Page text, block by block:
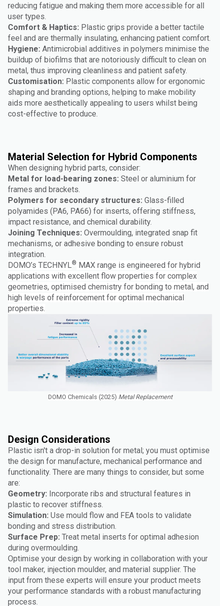
reducing fatigue and making them more accessible for all
user types.
Comfort & Haptics: Plastic grips provide a better tactile
feel and are thermally insulating, enhancing patient comfort.
Hygiene: Antimicrobial additives in polymers minimise the
buildup of biofilms that are notoriously difficult to clean on
metal, thus improving cleanliness and patient safety.
Customisation: Plastic components allow for ergonomic
shaping and branding options, helping to make mobility
aids more aesthetically appealing to users whilst being
cost-effective to produce.
Material Selection for Hybrid Components
When designing hybrid parts, consider:
Metal for load-bearing zones: Steel or aluminium for
frames and brackets.
Polymers for secondary structures: Glass-filled
polyamides (PA6, PA66) for inserts, offering stiffness,
impact resistance, and chemical durability.
Joining Techniques: Overmoulding, integrated snap fit
mechanisms, or adhesive bonding to ensure robust
integration.
DOMO’s TECHNYL® MAX range is engineered for hybrid
applications with excellent flow properties for complex
geometries, optimised chemistry for bonding to metal, and
high levels of reinforcement for optimal mechanical
properties.
DOMO Chemicals (2025) Metal Replacement
Design Considerations
Plastic isn't a drop-in solution for metal; you must optimise
the design for manufacture, mechanical performance and
functionality. There are many things to consider, but some
are:
Geometry: Incorporate ribs and structural features in
plastic to recover stiffness.
Simulation: Use mould flow and FEA tools to validate
bonding and stress distribution.
Surface Prep: Treat metal inserts for optimal adhesion
during overmoulding.
Optimise your design by working in collaboration with your
tool maker, injection moulder, and material supplier. The
input from these experts will ensure your product meets
your performance standards with a robust manufacturing
process.